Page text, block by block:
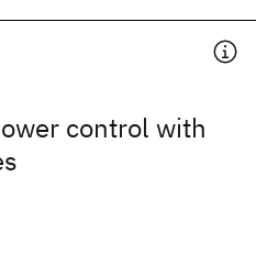
control with